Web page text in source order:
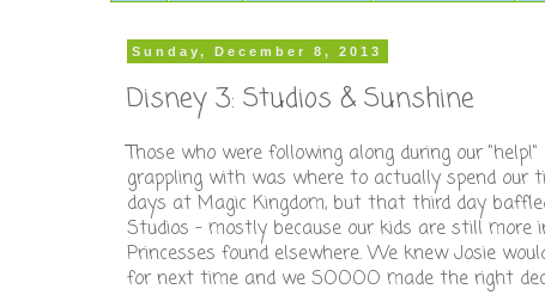
Sunday, December 8, 2013
Disney 3: Studios & Sunshine
Those who were following along during our
grappling with was where to actually spend
days at Magic Kingdom, but that third day
Studios - mostly because our kids are still
Princesses found elsewhere. We knew Josie
for next time and we SOOOO made the right